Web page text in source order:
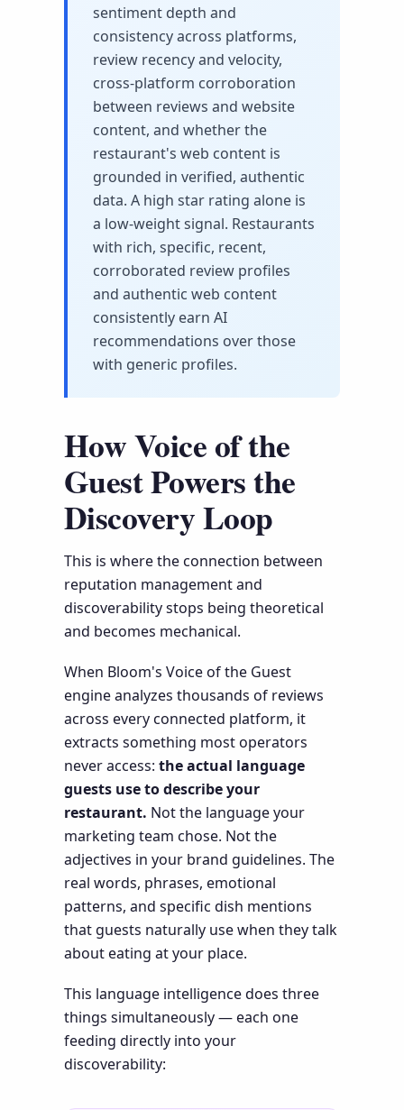
sentiment depth and
consistency across platforms,
review recency and velocity,
cross-platform corroboration
between reviews and website
content, and whether the
restaurant's web content is
grounded in verified, authentic
data. A high star rating alone is
a low-weight signal. Restaurants
with rich, specific, recent,
corroborated review profiles
and authentic web content
consistently earn AI
recommendations over those
with generic profiles.
How Voice of the
Guest Powers the
Discovery Loop
This is where the connection between
reputation management and
discoverability stops being theoretical
and becomes mechanical.
When Bloom's Voice of the Guest
engine analyzes thousands of reviews
across every connected platform, it
extracts something most operators
never access: the actual language
guests use to describe your
restaurant. Not the language your
marketing team chose. Not the
adjectives in your brand guidelines. The
real words, phrases, emotional
patterns, and specific dish mentions
that guests naturally use when they talk
about eating at your place.
This language intelligence does three
things simultaneously — each one
feeding directly into your
discoverability: